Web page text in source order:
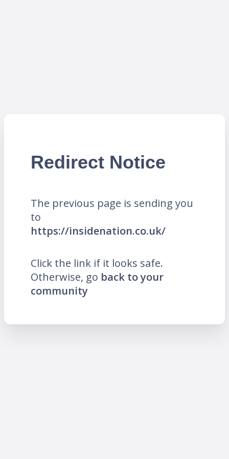
Redirect Notice
The previous page is sending you
to
https://insidenation.co.uk/
Click the link if it looks safe.
Otherwise, go back to your
community